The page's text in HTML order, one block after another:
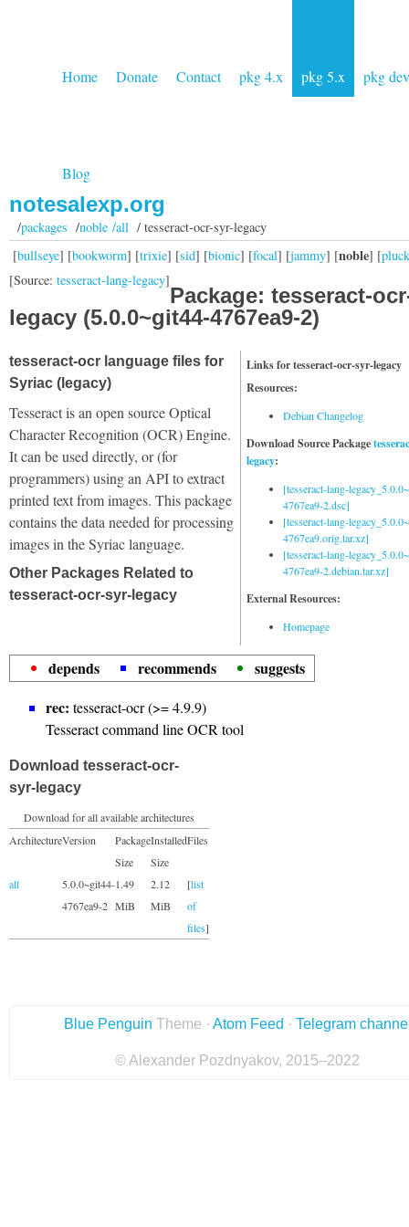
Home Donate Contact pkg 4.x pkg 5.x pkg dev
Blog
notesalexp.org
/packages /noble /all/ tesseract-ocr-syr-legacy
[bullseye] [bookworm] [trixie] [sid] [bionic] [focal] [jammy] [noble] [
[Source: tesseract-lang-legacy]
Package: tesseract-
legacy (5.0.0~git44-4767ea9-2)
Links for tesseract-ocr-syr-legacy
Resources:
Debian Changelog
Download Source Package
legacy:
[tesseract-lang-
4767ea9-2.dsc]
[tesseract-lang-
4767ea9.orig.tar.xz]
[tesseract-lang-
4767ea9-2.debian.tar.xz]
External Resources:
Homepage
tesseract-ocr language files for
Syriac (legacy)
Tesseract is an open source Optical
Character Recognition (OCR) Engine.
It can be used directly, or (for
programmers) using an API to extract
printed text from images. This package
contains the data needed for processing
images in the Syriac language.
Other Packages Related to
tesseract-ocr-syr-legacy
depends recommends
suggests
rec: tesseract-ocr (>= 4.9.9)
Tesseract command line OCR tool
Download tesseract-ocr-
syr-legacy
Download for all available architectures
ArchitectureVersion
Package
Size
Installed
Size
Files
all
5.0.0~git44-
4767ea9-2
1.49
MiB
2.12
MiB
[list
of
files]
Blue Penguin Theme · Atom Feed · Telegram
© Alexander Pozdnyakov, 2015–2022